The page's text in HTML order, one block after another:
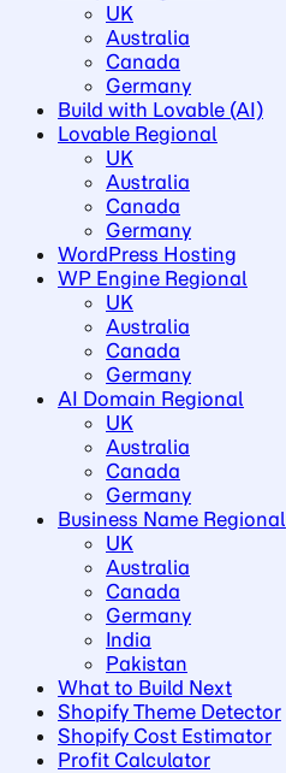
UK
Australia
Canada
Germany
Build with Lovable (AI)
Lovable Regional
UK
Australia
Canada
Germany
WordPress Hosting
WP Engine Regional
UK
Australia
Canada
Germany
AI Domain Regional
UK
Australia
Canada
Germany
Business Name Regional
UK
Australia
Canada
Germany
India
Pakistan
What to Build Next
Shopify Theme Detector
Shopify Cost Estimator
Profit Calculator